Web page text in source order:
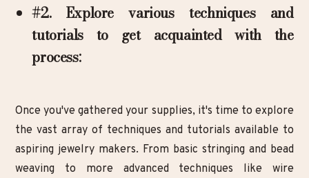
#2. Explore various techniques and
tutorials to get acquainted with the
process:
Once you've gathered your supplies, it's time to explore
the vast array of techniques and tutorials available to
aspiring jewelry makers. From basic stringing and bead
weaving to more advanced techniques like wire